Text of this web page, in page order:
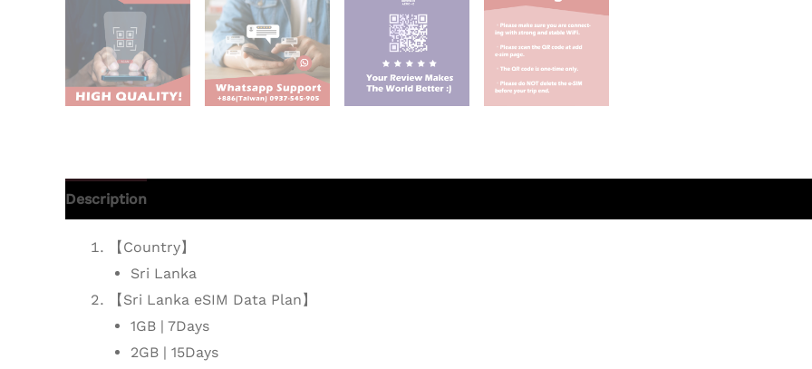
Description
【Country】
Sri Lanka
【Sri Lanka eSIM Data Plan】
1GB | 7Days
2GB | 15Days